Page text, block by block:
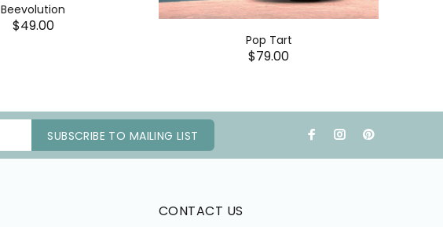
Beevolution
$49.00
Pop Tart
$79.00
SUBSCRIBE TO MAILING LIST
CONTACT US